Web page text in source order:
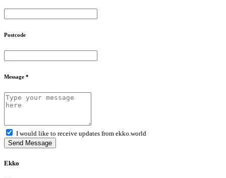
Postcode
Message *
I would like to receive updates from ekko.world
Send Message
Ekko